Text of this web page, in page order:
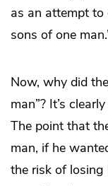
as an attempt to
sons of one
Now, why did
man”? It’s
The point that
man, if he
the risk of losing